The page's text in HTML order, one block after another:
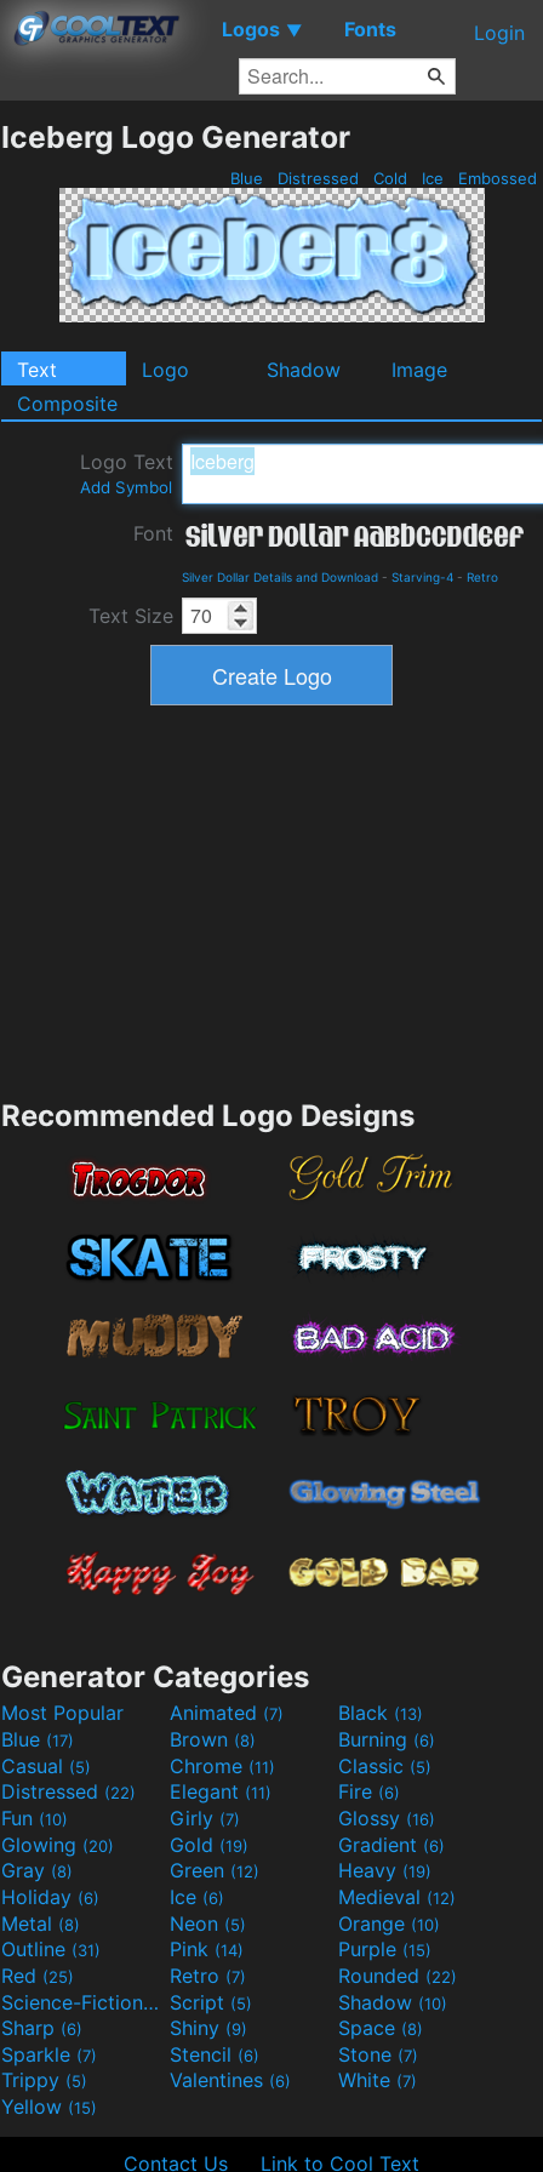
Logos ▼ Fonts Login
Iceberg Logo Generator
Blue Distressed Cold Ice Embossed
Text Logo Shadow
Image
Composite
Logo Text
Add Symbol
Font
Silver Dollar Details and Download - Starving-4 - Retro
Text Size
Recommended Logo Designs
Generator Categories
Most Popular Animated (7) Black (13)
Blue (17) Brown (8) Burning (6)
Casual (5) Chrome (11) Classic (5)
Distressed (22) Elegant (11) Fire (6)
Fun (10) Girly (7) Glossy (16)
Glowing (20) Gold (19) Gradient (6)
Gray (8) Green (12) Heavy (19)
Holiday (6) Ice (6) Medieval (12)
Metal (8) Neon (5) Orange (10)
Outline (31) Pink (14) Purple (15)
Red (25) Retro (7) Rounded (22)
Science-Fiction(9) Script (5) Shadow (10)
Sharp (6) Shiny (9) Space (8)
Sparkle (7) Stencil (6) Stone (7)
Trippy (5) Valentines (6) White (7)
Yellow (15)
Contact Us Link to Cool Text